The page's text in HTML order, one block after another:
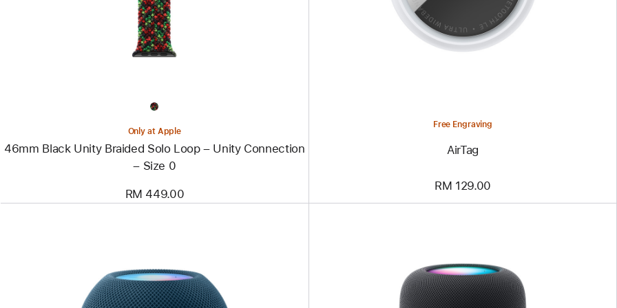
Braided
Solo
Loop
–
Unity
Only at Apple
46mm Black Unity Braided Solo Loop – Unity Connection
– Size 0
RM 449.00
Free Engraving
AirTag
RM 129.00